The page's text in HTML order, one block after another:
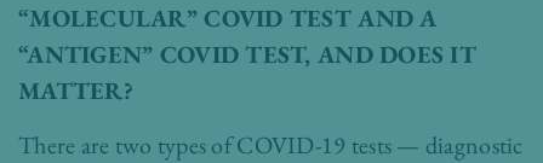
“MOLECULAR” COVID TEST AND A
“ANTIGEN” COVID TEST, AND DOES IT
MATTER?
There are two types of COVID-19 tests — diagnostic